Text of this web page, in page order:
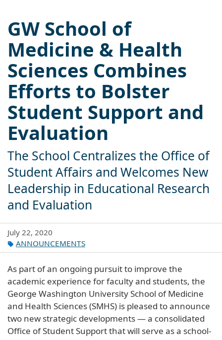
GW School of
Medicine & Health
Sciences Combines
Efforts to Bolster
Student Support and
Evaluation
The School Centralizes the Office of
Student Affairs and Welcomes New
Leadership in Educational Research
and Evaluation
July 22, 2020
ANNOUNCEMENTS
As part of an ongoing pursuit to improve the
academic experience for faculty and students, the
George Washington University School of Medicine
and Health Sciences (SMHS) is pleased to announce
two new strategic developments — a consolidated
Office of Student Support that will serve as a school-